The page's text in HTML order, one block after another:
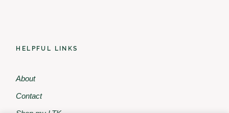
HELPFUL LINKS
About
Contact